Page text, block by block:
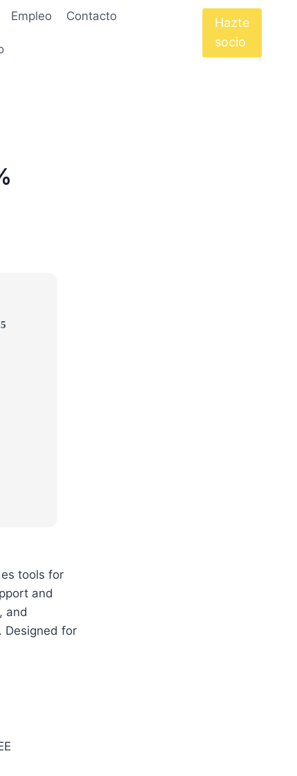
Empleo Contacto
Hazte
socio
tools for
and
and
Designed for